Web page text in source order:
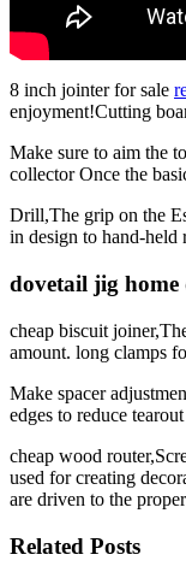
8 inch jointer for sale
enjoyment!Cutting
Make sure to aim the
collector Once the
Drill,The grip on the
in design to hand-held
dovetail jig home
cheap biscuit
amount. long clamps
Make spacer
edges to reduce
cheap wood
used for creating
are driven to the
Related Posts